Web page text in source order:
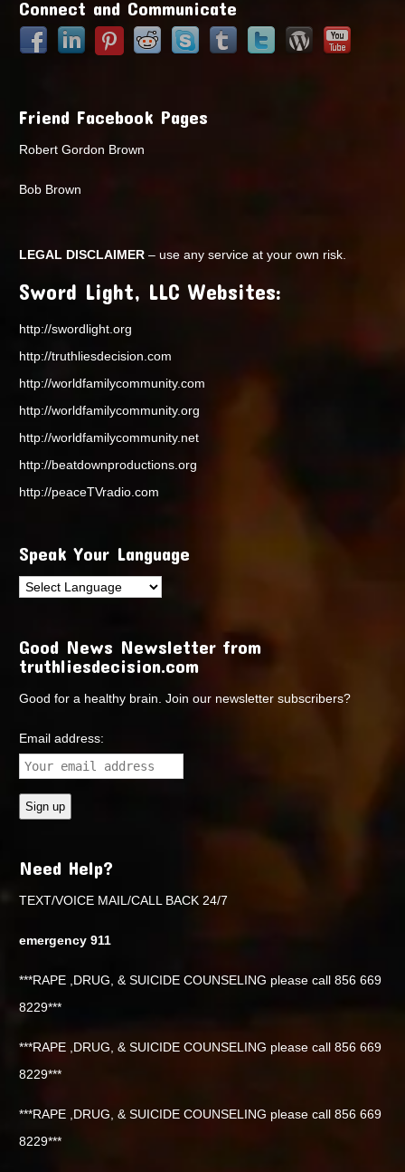
Connect and Communicate
Friend Facebook Pages
Robert Gordon Brown
Bob Brown
LEGAL DISCLAIMER – use any service at your own risk.
Sword Light, LLC Websites:
http://swordlight.org
http://truthliesdecision.com
http://worldfamilycommunity.com
http://worldfamilycommunity.org
http://worldfamilycommunity.net
http://beatdownproductions.org
http://peaceTVradio.com
Speak Your Language
Good News Newsletter from
truthliesdecision.com
Good for a healthy brain. Join our newsletter subscribers?
Email address:
Need Help?
TEXT/VOICE MAIL/CALL BACK 24/7
emergency 911
***RAPE ,DRUG, & SUICIDE COUNSELING please call 856 669
8229***
***RAPE ,DRUG, & SUICIDE COUNSELING please call 856 669
8229***
***RAPE ,DRUG, & SUICIDE COUNSELING please call 856 669
8229***